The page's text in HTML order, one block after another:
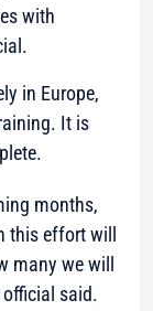
with
in Europe,
It is
months,
effort will
many we will
said.